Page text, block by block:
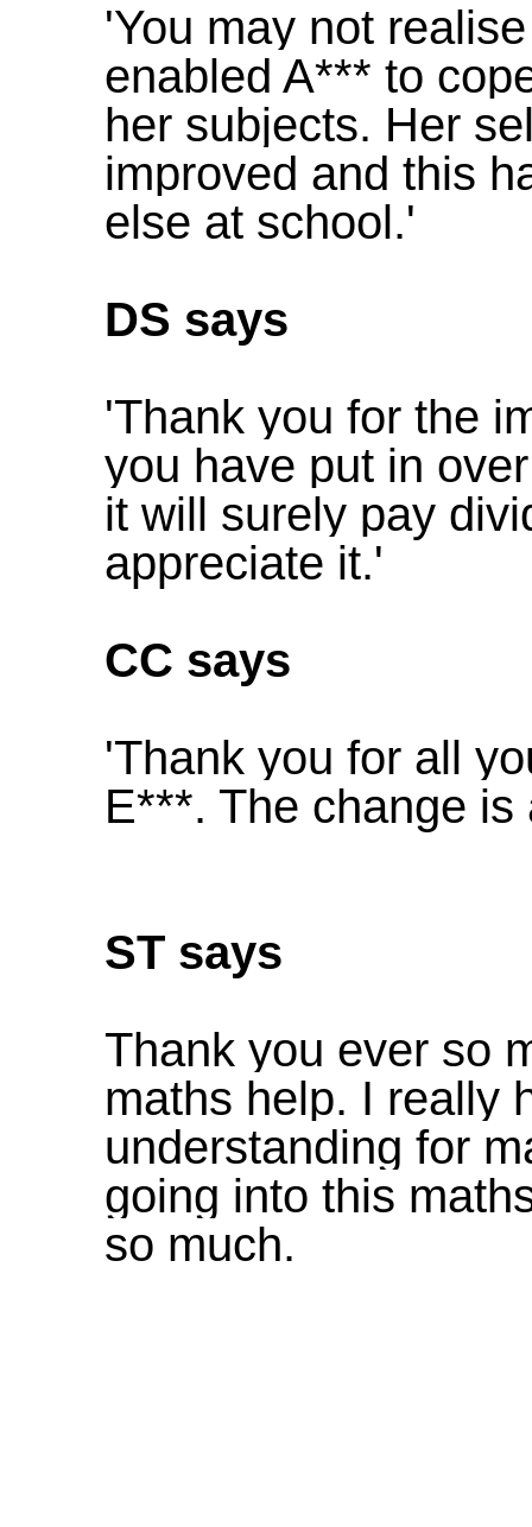
'You may not
enabled A*** to
her subjects. Her
improved and this
else at school.'
DS says
'Thank you for the
you have put in
it will surely pay
appreciate it.'
CC says
'Thank you for all
E***. The change is
ST says
Thank you ever so
maths help. I really
understanding for
going into this
so much.